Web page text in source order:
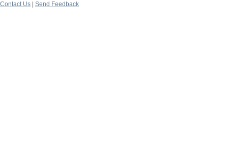
Contact Us
Send Feedback